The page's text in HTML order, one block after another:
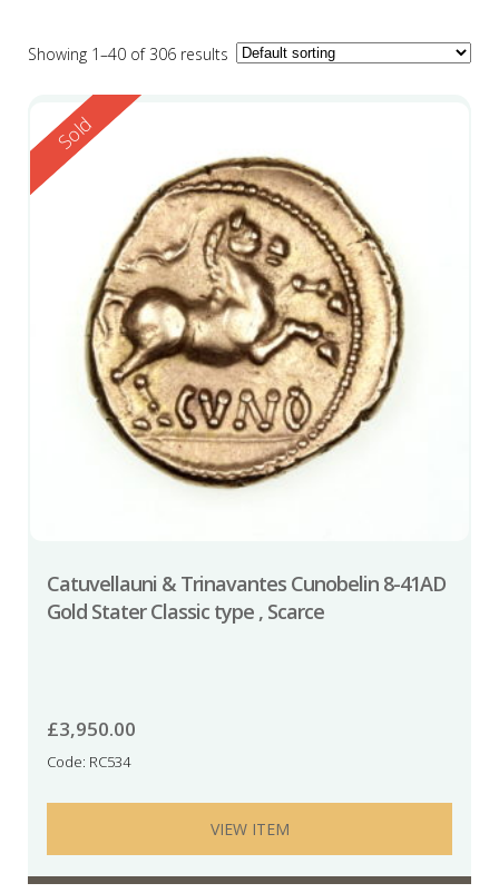
Showing 1–40 of 306 results
Reserved
Sold
Catuvellauni & Trinavantes Cunobelin 8-41AD
Gold Stater Classic type , Scarce
£3,950.00
Code: RC534
VIEW ITEM